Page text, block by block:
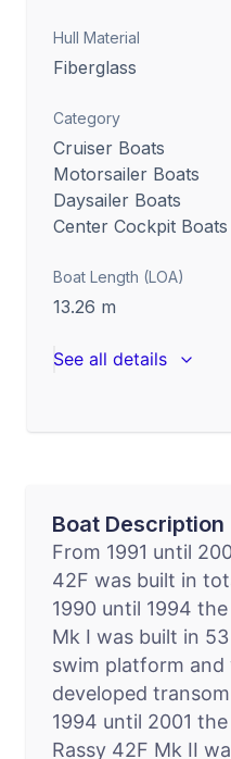
Hull Material
Fiberglass
Category
Cruiser Boats
Motorsailer Boats
Daysailer Boats
Center Cockpit Boats
Boat Length (LOA)
13.26 m
See all details
Boat Description
From 1991 until
42F was built in
1990 until 1994
Mk I was built in
swim platform
developed
1994 until 2001
Rassy 42F Mk II